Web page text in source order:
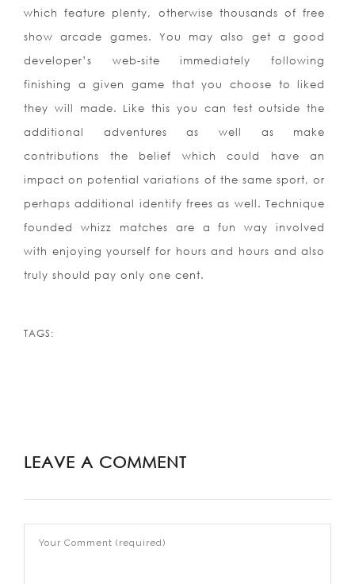
which feature plenty, otherwise thousands of free
show arcade games. You may also get a good
developer’s web-site immediately following
finishing a given game that you choose to liked
they will made. Like this you can test outside the
additional adventures as well as make
contributions the belief which could have an
impact on potential variations of the same sport, or
perhaps additional identify frees as well. Technique
founded whizz matches are a fun way involved
with enjoying yourself for hours and hours and also
truly should pay only one cent.
TAGS:
LEAVE A COMMENT